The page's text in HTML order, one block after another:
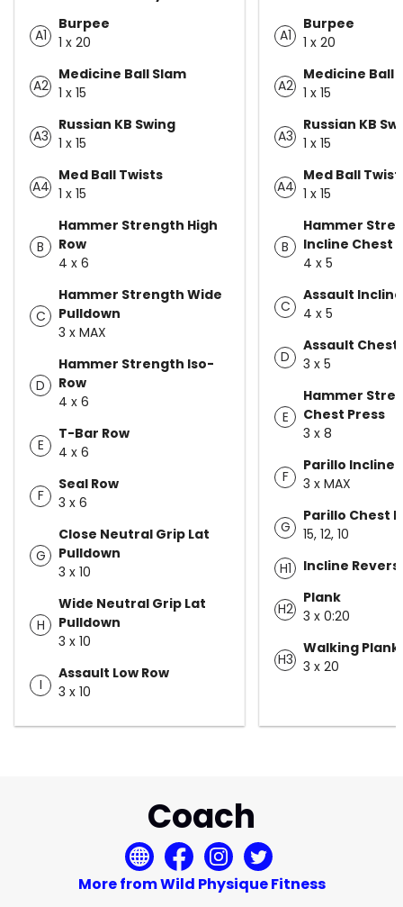
A1
Burpee
1 x 20
A2
Medicine Ball Slam
1 x 15
A3
Russian KB Swing
1 x 15
A4
Med Ball Twists
1 x 15
B
Hammer Strength High
Row
4 x 6
C
Hammer Strength Wide
Pulldown
3 x MAX
D
Hammer Strength Iso-
Row
4 x 6
E
T-Bar Row
4 x 6
F
Seal Row
3 x 6
G
Close Neutral Grip Lat
Pulldown
3 x 10
H
Wide Neutral Grip Lat
Pulldown
3 x 10
I
Assault Low Row
3 x 10
A1
Burpee
1 x 20
A2
Medicine Ball
1 x 15
A3
Russian KB
1 x 15
A4
Med Ball
1 x 15
B
Hammer
Incline Chest
4 x 5
C
Assault
4 x 5
D
Assault Chest
3 x 5
E
Hammer
Chest Press
3 x 8
F
Parillo Incline
3 x MAX
G
Parillo Chest
15, 12, 10
H1
Incline
H2
Plank
3 x 0:20
H3
Walking Plank
3 x 20
Coach
More from Wild Physique Fitness